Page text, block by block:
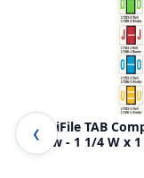
AmeriFile TAB
Yellow - 1 1/4 W x